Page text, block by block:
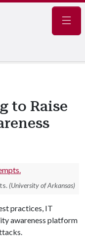
to Raise
(University of Arkansas)
practices, IT
awareness platform